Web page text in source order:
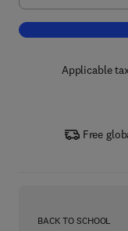
Applicable
Free
BACK TO SCHOOL